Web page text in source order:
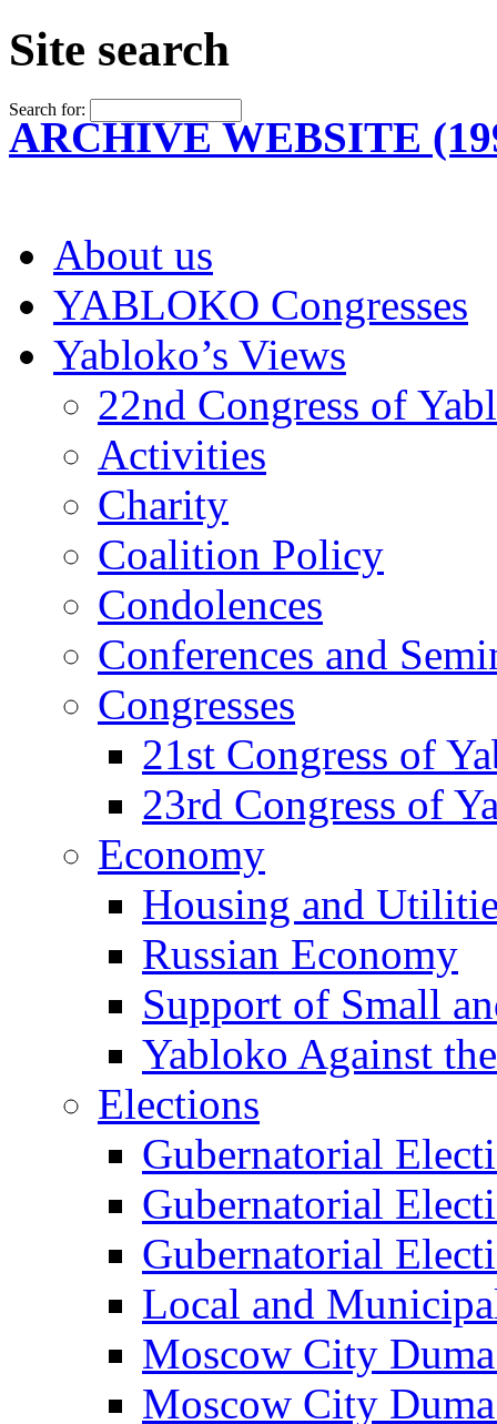
Site search
Search for:
ARCHIVE WEBSITE
About us
YABLOKO Congresses
Yabloko’s Views
22nd Congress of
Activities
Charity
Coalition Policy
Condolences
Conferences and
Congresses
21st Congress of
23rd Congress of
Economy
Housing and
Russian Economy
Support of Small
Yabloko Against
Elections
Gubernatorial
Gubernatorial
Gubernatorial
Local and
Moscow City
Moscow City